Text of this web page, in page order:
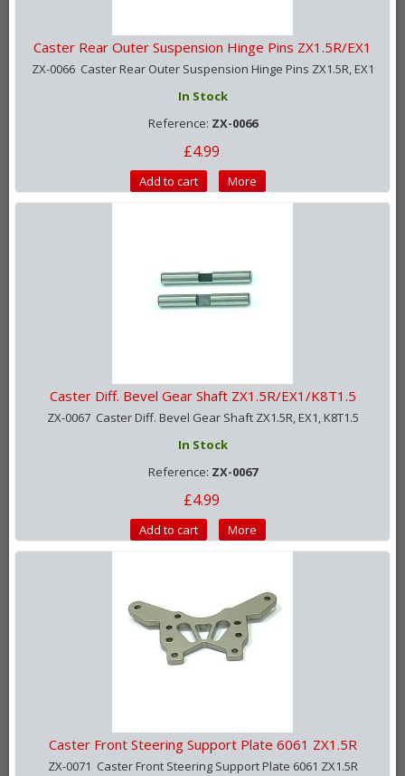
Caster Rear Outer Suspension Hinge Pins ZX1.5R/EX1
ZX-0066 Caster Rear Outer Suspension Hinge Pins ZX1.5R, EX1
In Stock
Reference: ZX-0066
£4.99
Add to cart More
Caster Diff. Bevel Gear Shaft ZX1.5R/EX1/K8T1.5
ZX-0067 Caster Diff. Bevel Gear Shaft ZX1.5R, EX1, K8T1.5
In Stock
Reference: ZX-0067
£4.99
Add to cart More
Caster Front Steering Support Plate 6061 ZX1.5R
ZX-0071 Caster Front Steering Support Plate 6061 ZX1.5R